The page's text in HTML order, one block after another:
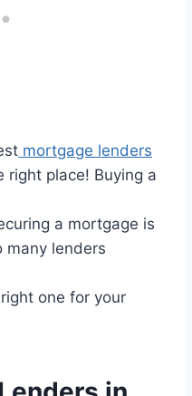
mortgage lenders
right place! Buying a
a mortgage is
many lenders
one for your